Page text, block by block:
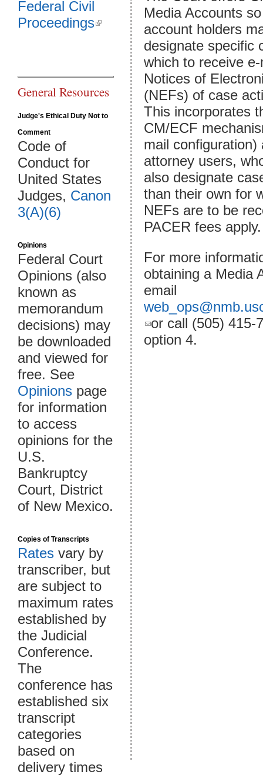
Federal Civil
Proceedings(link is external)
General Resources
Judge's Ethical Duty Not to
Comment
Code of
Conduct for
United States
Judges, Canon
3(A)(6)
Opinions
Federal Court
Opinions (also
known as
memorandum
decisions) may
be downloaded
and viewed for
free. See
Opinions page
for information
to access
opinions for the
U.S.
Bankruptcy
Court, District
of New Mexico.
Copies of Transcripts
Rates vary by
transcriber, but
are subject to
maximum rates
established by
the Judicial
Conference.
The
conference has
established six
transcript
categories
based on
delivery times
Media Accounts
account holders
designate specific
which to receive
Notices of
(NEFs) of case
This incorporates
CM/ECF
mail configuration)
attorney users,
also designate
than their own for
NEFs are to be
PACER fees apply.
For more
obtaining a Media
email
(link sends e-
mail)
or call (505) 415-
option 4.